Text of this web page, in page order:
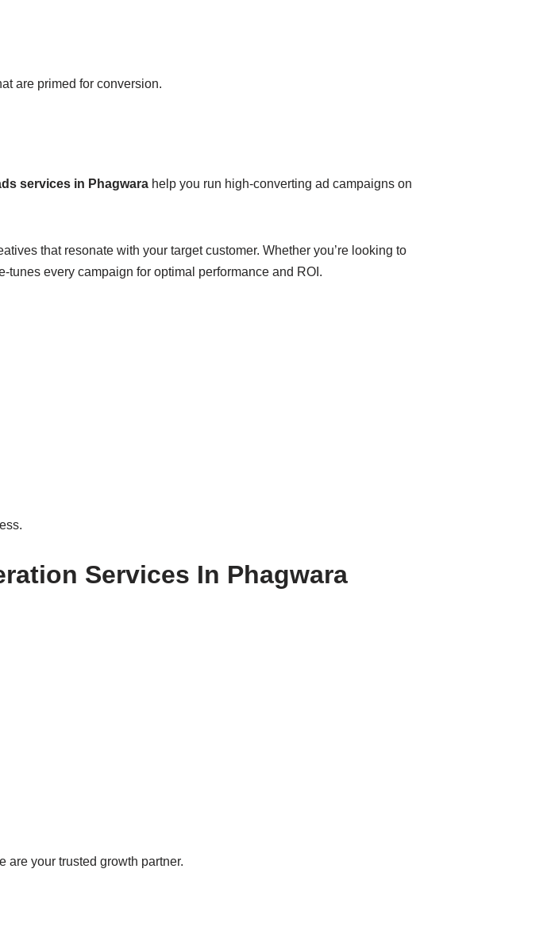
are primed for conversion.
services in Phagwara help you run high-converting ad campaigns on
that resonate with your target customer. Whether you’re looking to
every campaign for optimal performance and ROI.
Services In Phagwara
are your trusted growth partner.